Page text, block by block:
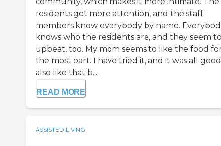
residents get more attention, and the staff
members know everybody by name.
knows who the residents are, and they seem
upbeat, too. My mom seems to like the food
the most part. I have tried it, and it was all
also like that b...
READ MORE
ASSISTED LIVING